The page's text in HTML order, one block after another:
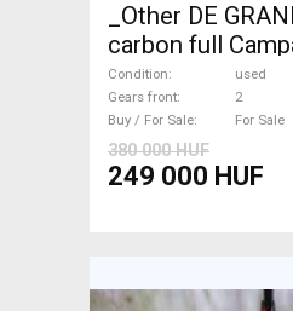
_Other DE
carbon full
used For Sale
Condition
used
Gears front
2
Buy / For Sale
For Sale
380 000 HUF
249 000 HUF